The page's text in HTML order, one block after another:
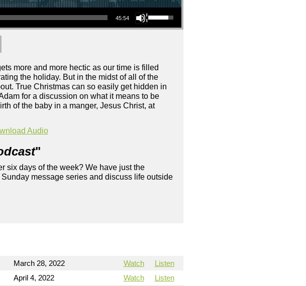
45:54
Use Up/Down Arrow keys to increase or decrease volume.
more and more hectic as our time is filled
the holiday. But in the midst of all of the
True Christmas can so easily get hidden in
for a discussion on what it means to be
of the baby in a manger, Jesus Christ, at
Audio
"
six days of the week? We have just the
message series and discuss life outside
March 28, 2022 Watch
Listen
April 4, 2022 Watch
Listen